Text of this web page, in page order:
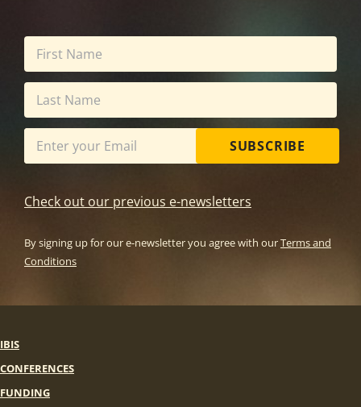
SUBSCRIBE
Check out our previous e-newsletters
By signing up for our e-newsletter you agree with ourTerms and
Conditions
IBIS
CONFERENCES
FUNDING